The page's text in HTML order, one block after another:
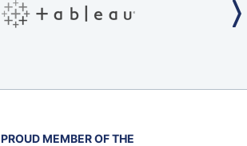
PROUD MEMBER OF THE